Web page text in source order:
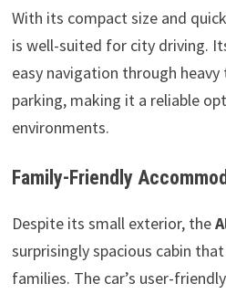
With its compact size and
is well-suited for city driving.
easy navigation through
parking, making it a reliable
environments.
Family-Friendly
Despite its small exterior, the
surprisingly spacious cabin
families. The car’s user-